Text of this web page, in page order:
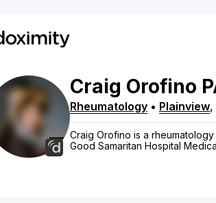
Craig Orofino
Rheumatology • Plainview,
Craig Orofino is a
Good Samaritan Hospital